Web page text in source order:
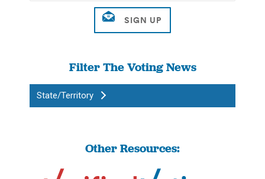
Filter The Voting News
State/Territory
Other Resources: